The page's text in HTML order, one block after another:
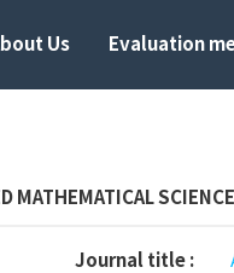
Us Evaluation
MATHEMATICAL
Journal title :